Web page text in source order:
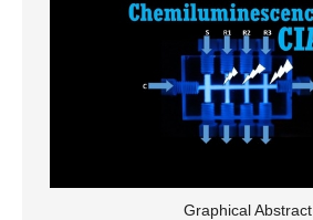
Graphical Abstract